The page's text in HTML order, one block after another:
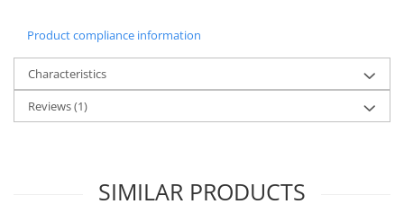
Product compliance information
Characteristics
Reviews(1)
SIMILAR PRODUCTS